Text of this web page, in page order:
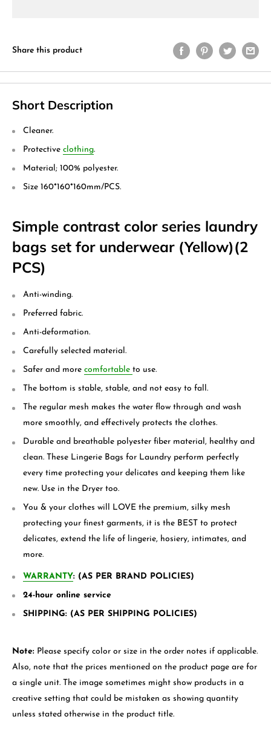
Share this product
Short Description
Cleaner.
Protective clothing.
Material; 100% polyester.
Size 160*160*160mm/PCS.
Simple contrast color series laundry
bags set for underwear (Yellow)(2
PCS)
Anti-winding.
Preferred fabric.
Anti-deformation.
Carefully selected material.
Safer and more comfortable to use.
The bottom is stable, stable, and not easy to fall.
The regular mesh makes the water flow through and wash
more smoothly, and effectively protects the clothes.
Durable and breathable polyester fiber material, healthy and
clean. These Lingerie Bags for Laundry perform perfectly
every time protecting your delicates and keeping them like
new. Use in the Dryer too.
You & your clothes will LOVE the premium, silky mesh
protecting your finest garments, it is the BEST to protect
delicates, extend the life of lingerie, hosiery, intimates, and
more.
WARRANTY: (AS PER BRAND POLICIES)
24-hour online service
SHIPPING: (AS PER SHIPPING POLICIES)
Note: Please specify color or size in the order notes if applicable.
Also, note that the prices mentioned on the product page are for
a single unit. The image sometimes might show products in a
creative setting that could be mistaken as showing quantity
unless stated otherwise in the product title.